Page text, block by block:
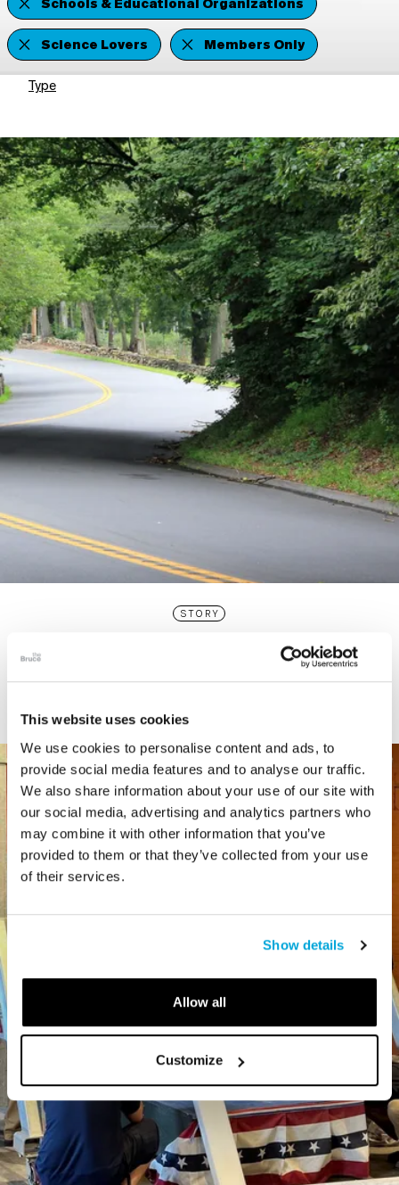
This website uses cookies
We use cookies to personalise content and ads, to
provide social media features and to analyse our traffic.
We also share information about your use of our site with
our social media, advertising and analytics partners who
may combine it with other information that you’ve
provided to them or that they’ve collected from your use
of their services.
Show details
Allow all
Customize
Schools & Educational Organizations
Science Lovers
Members Only
Type
STORY
Connecticut Modern Driving Tour